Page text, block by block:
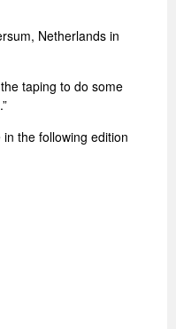
Netherlands in
taping to do some
the following edition